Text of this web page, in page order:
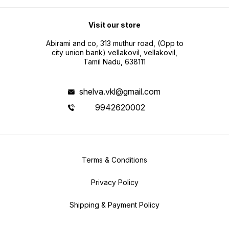
Visit our store
Abirami and co, 313 muthur road, (Opp to
city union bank) vellakovil, vellakovil,
Tamil Nadu, 638111
shelva.vkl@gmail.com
9942620002
Terms & Conditions
Privacy Policy
Shipping & Payment Policy